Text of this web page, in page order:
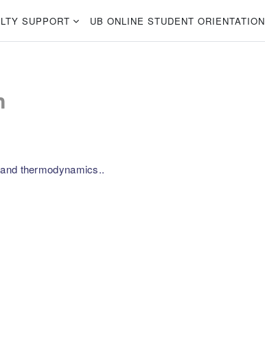
SUPPORT UB ONLINE STUDENT ORIENTATION
thermodynamics..